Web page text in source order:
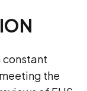
constant
the